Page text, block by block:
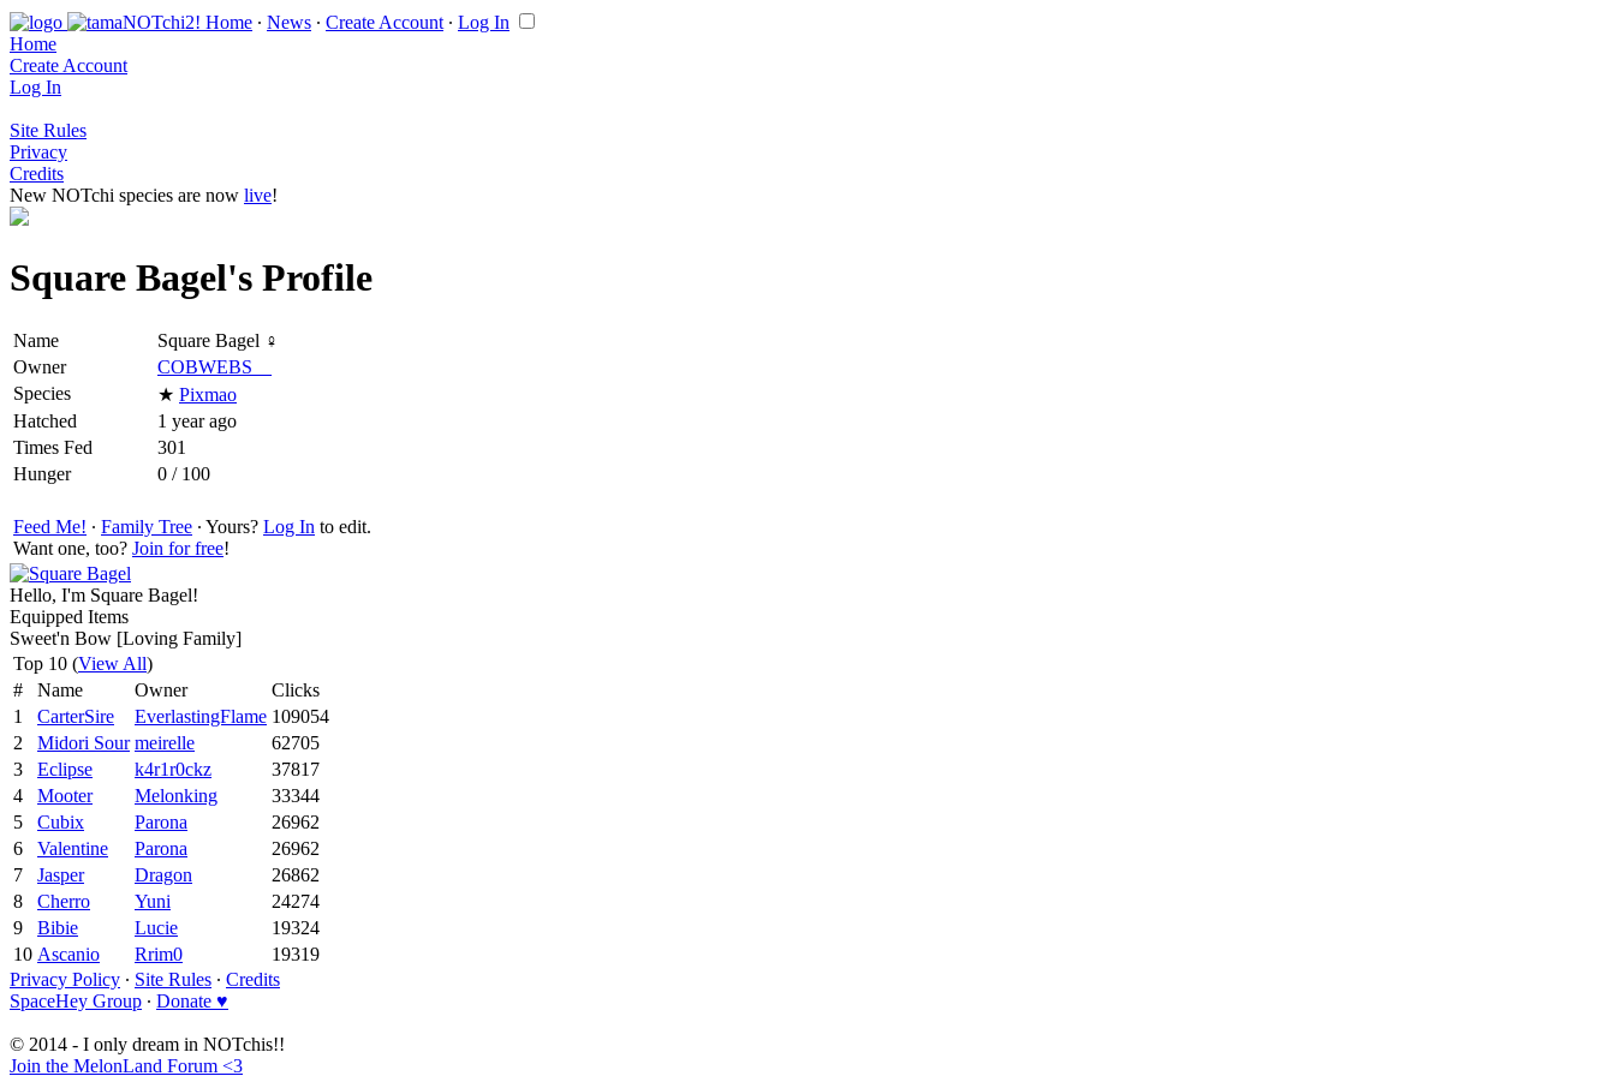
Home ∙ News ∙ Create Account ∙ Log In
Home
Create Account
Log In
Site Rules
Privacy
Credits
New NOTchi species are now live!
Square Bagel's Profile
Name
Square Bagel ♀
Owner
COBWEBS__
Species
★ Pixmao
Hatched
1 year ago
Times Fed
301
Hunger
0 / 100
Feed Me! ∙ Family Tree ∙ Yours? Log In to edit.
Want one, too? Join for free!
Hello, I'm Square Bagel!
Equipped Items
Sweet'n Bow [Loving Family]
Top 10 (View All)
#
Name Owner
Clicks
1
CarterSire EverlastingFlame 109054
2
Midori Sour meirelle
62705
3
Eclipse k4r1r0ckz
37817
4
Mooter Melonking
33344
5
Cubix Parona
26962
6
Valentine Parona
26962
7
Jasper Dragon
26862
8
Cherro Yuni
24274
9
Bibie Lucie
19324
10 Ascanio Rrim0
19319
Privacy Policy ∙ Site Rules ∙ Credits
SpaceHey Group ∙ Donate ♥
© 2014 - I only dream in NOTchis!!
Join the MelonLand Forum <3